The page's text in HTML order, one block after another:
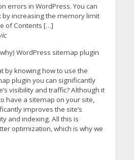
errors in WordPress. You can
by increasing the memory limit
of Contents […]
WordPress sitemap plugin
by knowing how to use the
plugin you can significantly
visibility and traffic? Although it
have a sitemap on your site,
improves the site’s
and indexing. All this is
optimization, which is why we